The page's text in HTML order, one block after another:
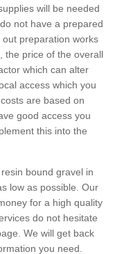
will be needed
not have a prepared
preparation works
the price of the overall
which can alter
access which you
are based on
good access you
this into the
bound gravel in
low as possible. Our
for a high quality
do not hesitate
We will get back
you need.